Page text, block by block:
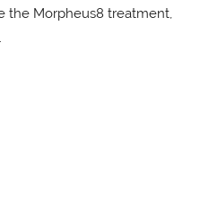
the Morpheus8 treatment,